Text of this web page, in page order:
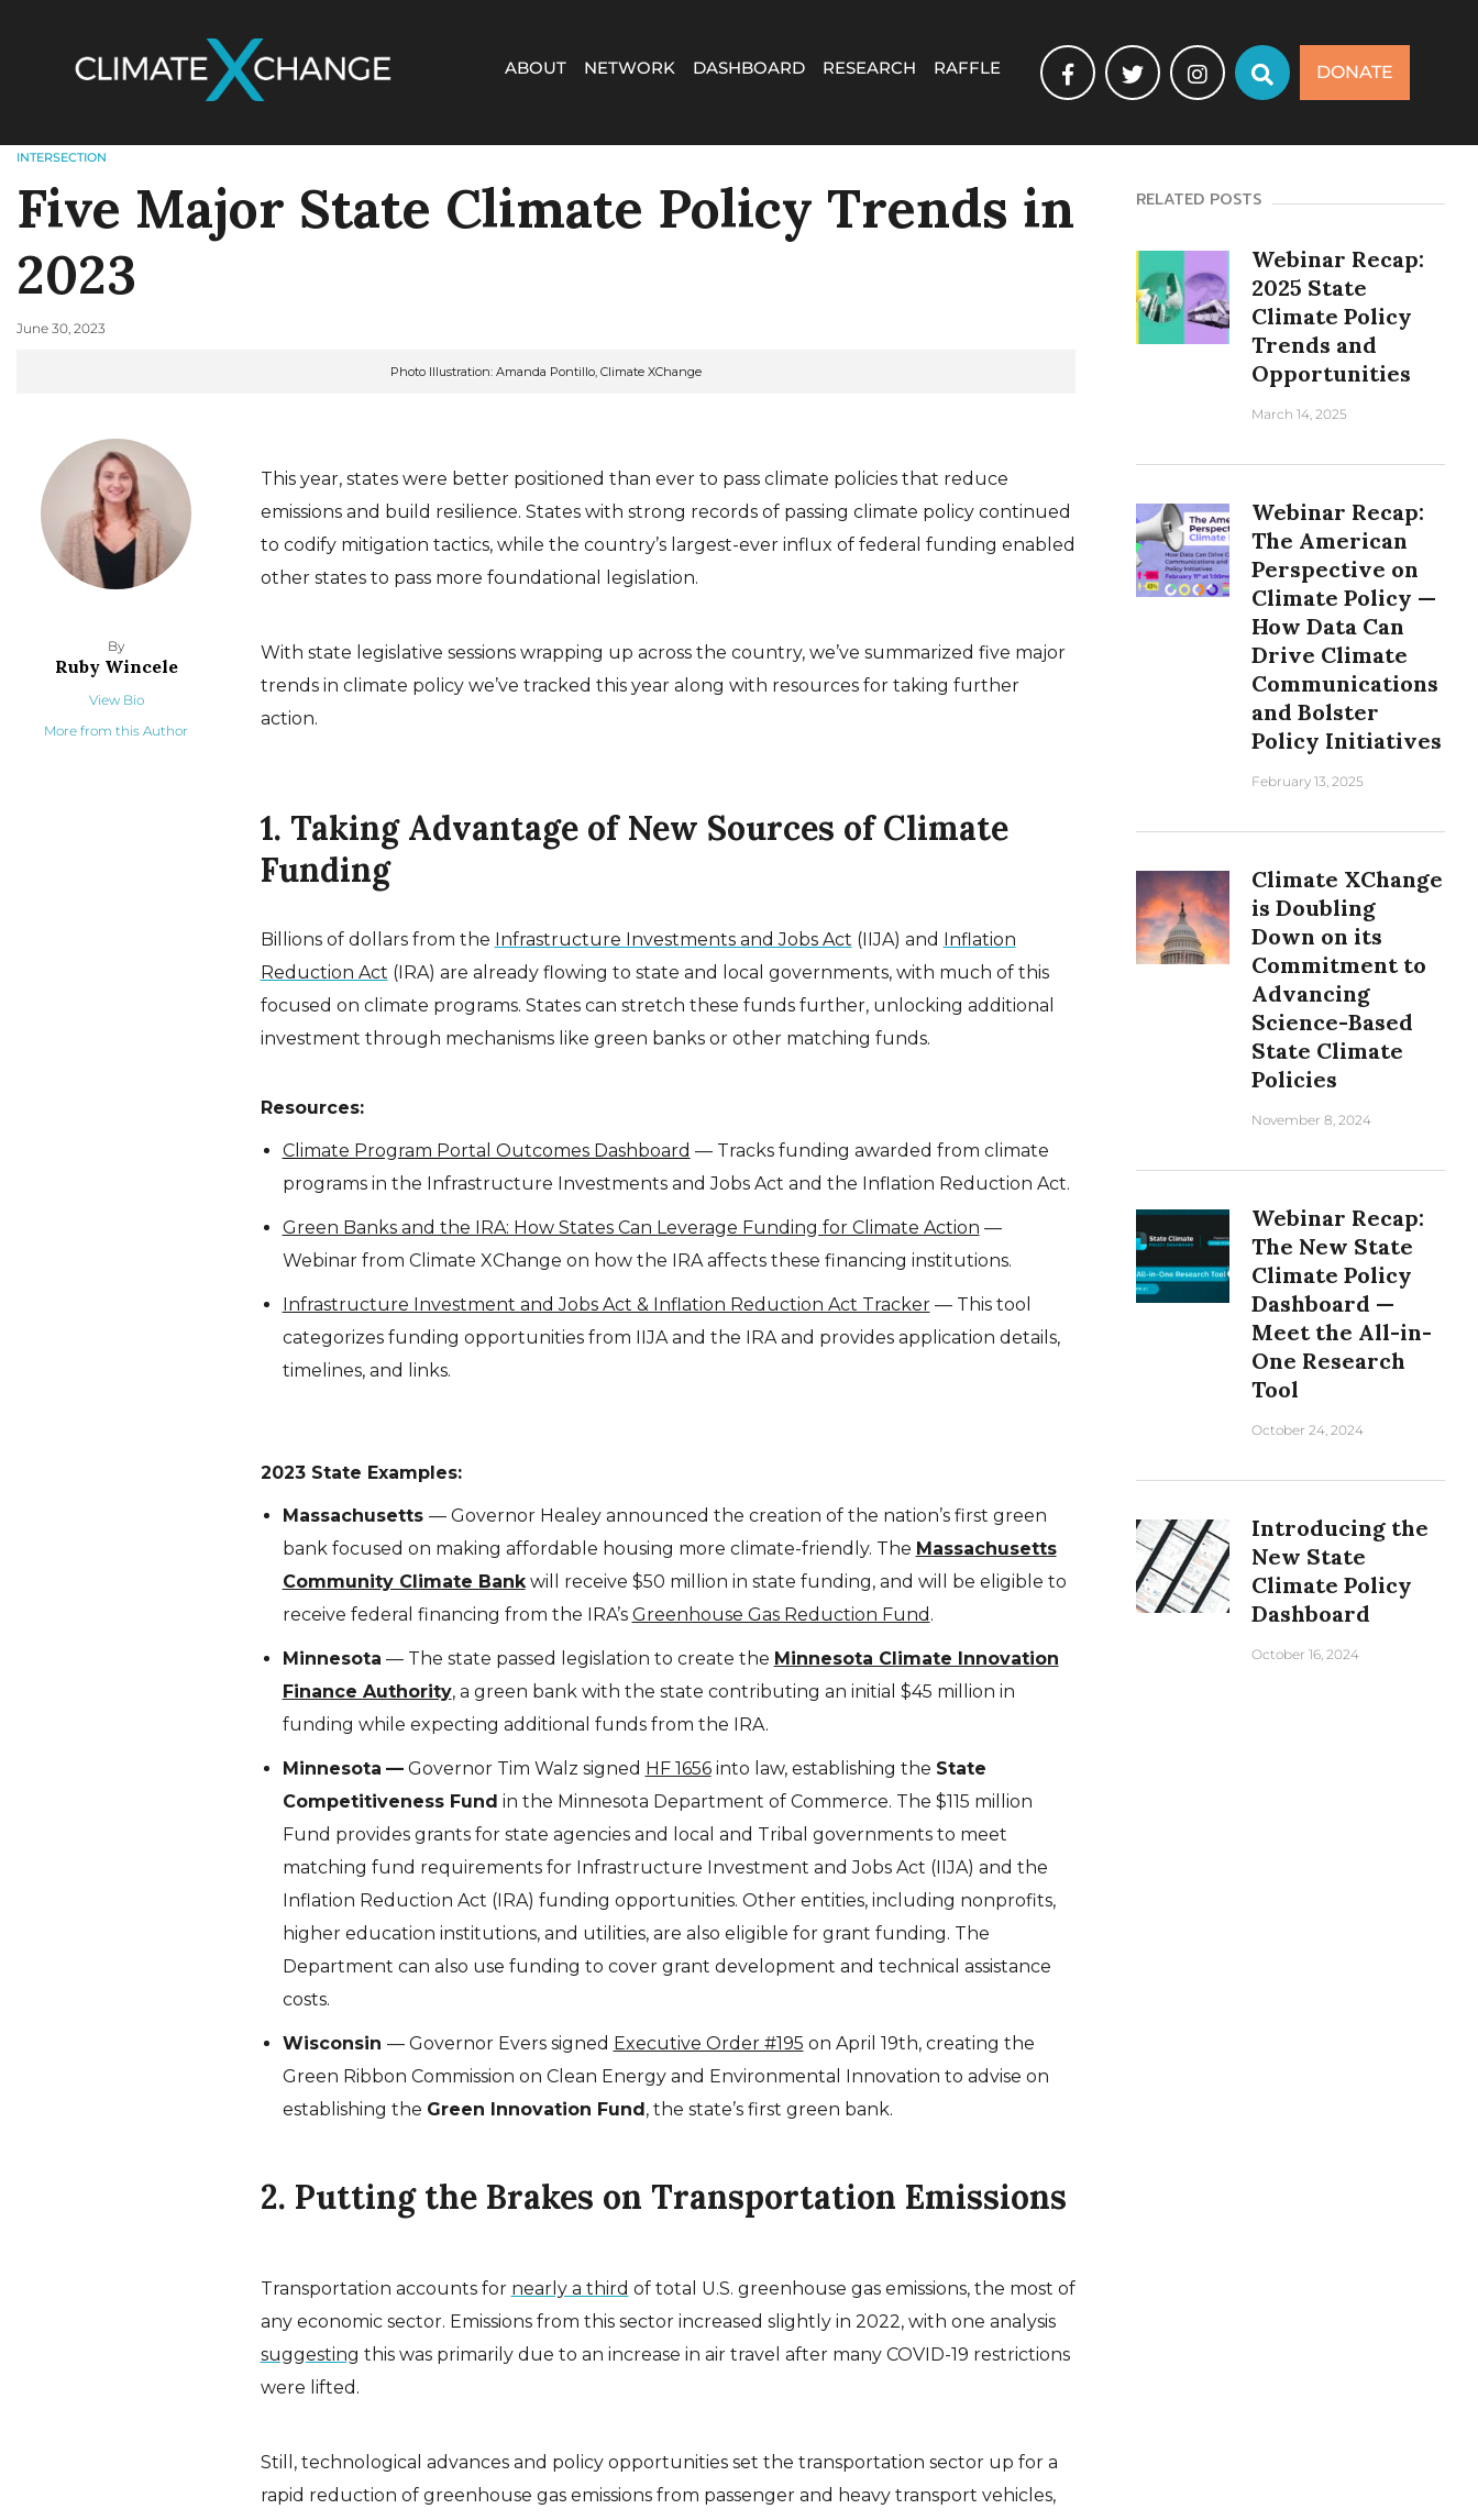
DONATE
ABOUT NETWORK DASHBOARD RESEARCH RAFFLE
INTERSECTION
Five Major State Climate Policy Trends in
2023
June 30, 2023
Photo Illustration: Amanda Pontillo, Climate XChange
This year, states were better positioned than ever to pass climate policies that reduce
emissions and build resilience. States with strong records of passing climate policy continued
to codify mitigation tactics, while the country’s largest-ever influx of federal funding enabled
other states to pass more foundational legislation.
With state legislative sessions wrapping up across the country, we’ve summarized five major
trends in climate policy we’ve tracked this year along with resources for taking further
action.
1. Taking Advantage of New Sources of Climate
Funding
Billions of dollars from the Infrastructure Investments and Jobs Act (IIJA) and
Inflation
Reduction Act (IRA) are already flowing to state and local governments, with much of this
focused on climate programs. States can stretch these funds further, unlocking additional
investment through mechanisms like green banks or other matching funds.
Resources:
Climate Program Portal Outcomes Dashboard — Tracks funding awarded from climate
programs in the Infrastructure Investments and Jobs Act and the Inflation Reduction Act.
Green Banks and the IRA: How States Can Leverage Funding for Climate Action —
Webinar from Climate XChange on how the IRA affects these financing institutions.
Infrastructure Investment and Jobs Act & Inflation Reduction Act Tracker— This tool
categorizes funding opportunities from IIJA and the IRA and provides application details,
timelines, and links.
2023 State Examples:
Massachusetts — Governor Healey announced the creation of the nation’s first green
bank focused on making affordable housing more climate-friendly. The Massachusetts
Community Climate Bankwill receive $50 million in state funding, and will be eligible to
receive federal financing from the IRA’s Greenhouse Gas Reduction Fund .
Minnesota — The state passed legislation to create the Minnesota Climate Innovation
Finance Authority, a green bank with the state contributing an initial $45 million in
funding while expecting additional funds from the IRA.
Minnesota —Governor Tim Walz signed HF 1656into law, establishing the State
Competitiveness Fund in the Minnesota Department of Commerce. The $115 million
Fund provides grants for state agencies and local and Tribal governments to meet
matching fund requirements for Infrastructure Investment and Jobs Act (IIJA) and the
Inflation Reduction Act (IRA) funding opportunities. Other entities, including nonprofits,
higher education institutions, and utilities, are also eligible for grant funding. The
Department can also use funding to cover grant development and technical assistance
costs.
Wisconsin — Governor Evers signed Executive Order #195 on April 19th, creating the
Green Ribbon Commission on Clean Energy and Environmental Innovation to advise on
establishing the Green Innovation Fund , the state’s first green bank.
2. Putting the Brakes on Transportation Emissions
Transportation accounts for nearly a third of total U.S. greenhouse gas emissions, the most of
any economic sector. Emissions from this sector increased slightly in 2022, with one analysis
suggesting this was primarily due to an increase in air travel after many COVID-19 restrictions
were lifted.
Still, technological advances and policy opportunities set the transportation sector up for a
rapid reduction of greenhouse gas emissions from passenger and heavy transport vehicles,
By
Ruby Wincele
View Bio
More from this Author
RELATED POSTS
Webinar Recap:
2025 State
Climate Policy
Trends and
Opportunities
March 14, 2025
Webinar Recap:
The American
Perspective on
Climate Policy —
How Data Can
Drive Climate
Communications
and Bolster
Policy Initiatives
February 13, 2025
Climate XChange
is Doubling
Down on its
Commitment to
Advancing
Science-Based
State Climate
Policies
November 8, 2024
Webinar Recap:
The New State
Climate Policy
Dashboard —
Meet the All-in-
One Research
Tool
October 24, 2024
Introducing the
New State
Climate Policy
Dashboard
October 16, 2024